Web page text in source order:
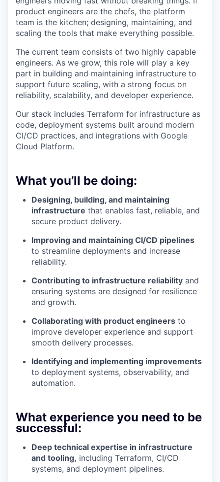
product engineers are the chefs, the platform
team is the kitchen; designing, maintaining, and
scaling the tools that make everything possible.
The current team consists of two highly capable
engineers. As we grow, this role will play a key
part in building and maintaining infrastructure to
support future scaling, with a strong focus on
reliability, scalability, and developer experience.
Our stack includes Terraform for infrastructure as
code, deployment systems built around modern
CI/CD practices, and integrations with Google
Cloud Platform.
What you’ll be doing:
Designing, building, and maintaining
infrastructure that enables fast, reliable, and
secure product delivery.
Improving and maintaining CI/CD pipelines
to streamline deployments and increase
reliability.
Contributing to infrastructure reliability and
ensuring systems are designed for resilience
and growth.
Collaborating with product engineers to
improve developer experience and support
smooth delivery processes.
Identifying and implementing improvements
to deployment systems, observability, and
automation.
What experience you need to be
successful:
Deep technical expertise in infrastructure
and tooling, including Terraform, CI/CD
systems, and deployment pipelines.